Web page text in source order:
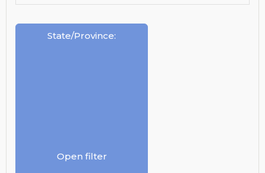
State/Province:
Open filter